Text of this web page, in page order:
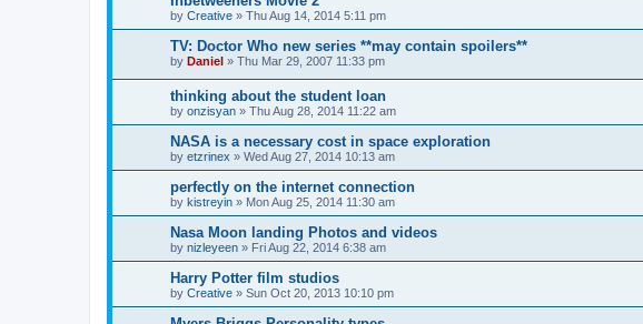
by Creative » Thu Aug 14, 2014 5:11 pm
TV: Doctor Who new series **may contain spoilers**
by Daniel » Thu Mar 29, 2007 11:33 pm
thinking about the student loan
by onzisyan » Thu Aug 28, 2014 11:22 am
NASA is a necessary cost in space exploration
by etzrinex » Wed Aug 27, 2014 10:13 am
perfectly on the internet connection
by kistreyin » Mon Aug 25, 2014 11:30 am
Nasa Moon landing Photos and videos
by nizleyeen » Fri Aug 22, 2014 6:38 am
Harry Potter film studios
by Creative » Sun Oct 20, 2013 10:10 pm